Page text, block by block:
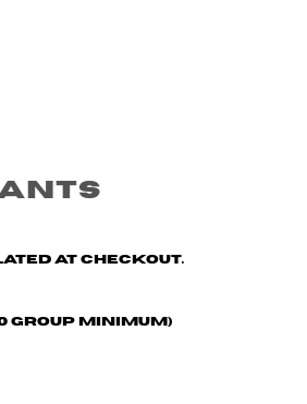
at checkout.
Group Minimum)